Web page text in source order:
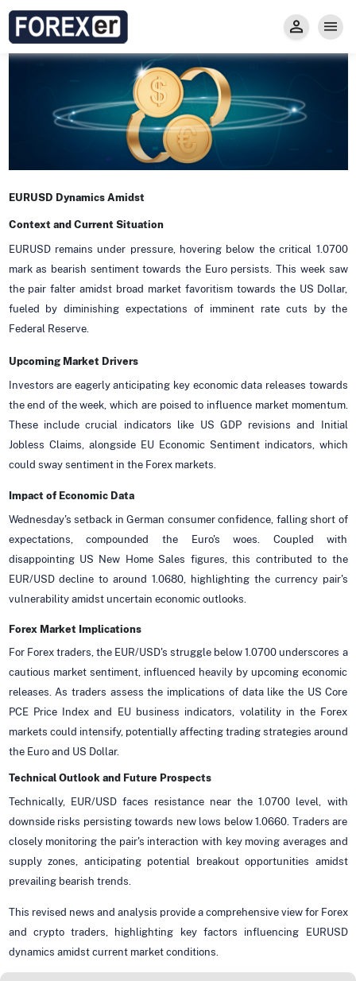
EURUSD Dynamics Amidst
Context and Current Situation
EURUSD remains under pressure, hovering below the critical 1.0700
mark as bearish sentiment towards the Euro persists. This week saw
the pair falter amidst broad market favoritism towards the US Dollar,
fueled by diminishing expectations of imminent rate cuts by the
Federal Reserve.
Upcoming Market Drivers
Investors are eagerly anticipating key economic data releases towards
the end of the week, which are poised to influence market momentum.
These include crucial indicators like US GDP revisions and Initial
Jobless Claims, alongside EU Economic Sentiment indicators, which
could sway sentiment in the Forex markets.
Impact of Economic Data
Wednesday's setback in German consumer confidence, falling short of
expectations, compounded the Euro's woes. Coupled with
disappointing US New Home Sales figures, this contributed to the
EUR/USD decline to around 1.0680, highlighting the currency pair's
vulnerability amidst uncertain economic outlooks.
Forex Market Implications
For Forex traders, the EUR/USD's struggle below 1.0700 underscores a
cautious market sentiment, influenced heavily by upcoming economic
releases. As traders assess the implications of data like the US Core
PCE Price Index and EU business indicators, volatility in the Forex
markets could intensify, potentially affecting trading strategies around
the Euro and US Dollar.
Technical Outlook and Future Prospects
Technically, EUR/USD faces resistance near the 1.0700 level, with
downside risks persisting towards new lows below 1.0660. Traders are
closely monitoring the pair's interaction with key moving averages and
supply zones, anticipating potential breakout opportunities amidst
prevailing bearish trends.
This revised news and analysis provide a comprehensive view for Forex
and crypto traders, highlighting key factors influencing EURUSD
dynamics amidst current market conditions.
Privacy and Regulations
Forexer News
Trade
Types of Accounts
Secure Prop Trading GMpFA
Markets
Trade with Gold
Learn to Trade
Economic Calendar
Carry fee
Invest
About us